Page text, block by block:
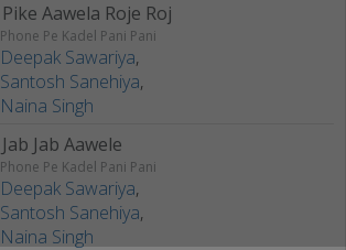
Pike Aawela Roje Roj
Phone Pe Kadel Pani Pani
Deepak Sawariya,
Santosh Sanehiya,
Naina Singh
Jab Jab Aawele
Phone Pe Kadel Pani Pani
Deepak Sawariya,
Santosh Sanehiya,
Naina Singh